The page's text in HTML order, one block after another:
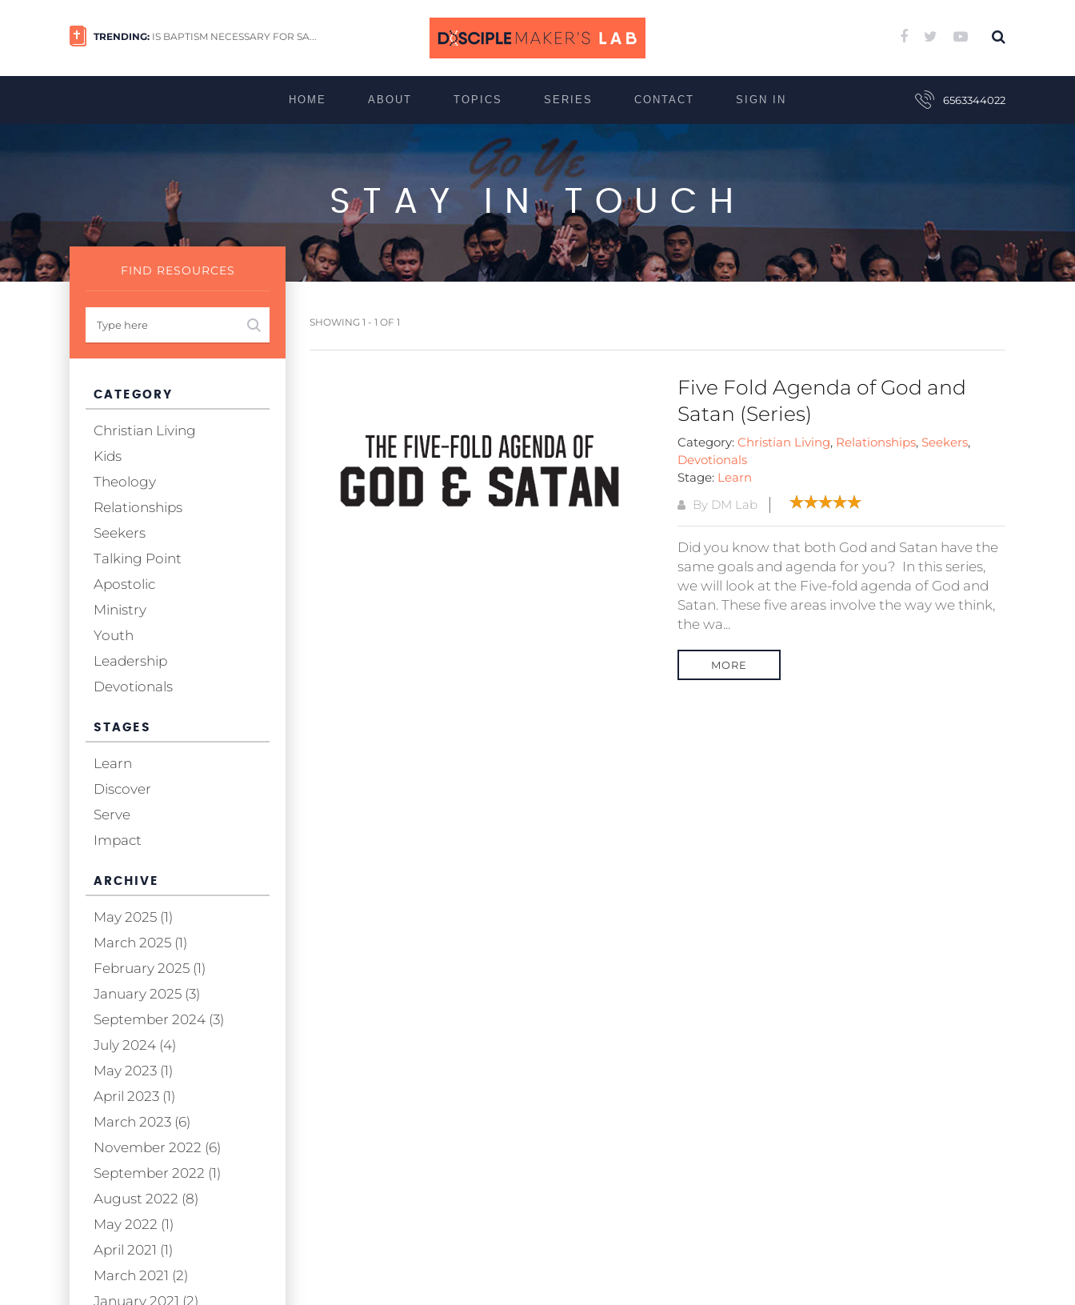
TRENDING: IS BAPTISM NECESSARY FOR SA...
HOME ABOUT TOPICS SERIES CONTACT SIGN IN 6563344022
STAY IN TOUCH
SHOWING 1 - 1 OF 1
Five Fold Agenda of God and
Satan (Series)
Category: Christian Living, Relationships, Seekers,
Devotionals
Stage: Learn
By DM Lab
Did you know that both God and Satan have the
same goals and agenda for you? In this series,
we will look at the Five-fold agenda of God and
Satan. These five areas involve the way we think,
the wa...
MORE
FIND RESOURCES
CATEGORY
Christian Living
Kids
Theology
Relationships
Seekers
Talking Point
Apostolic
Ministry
Youth
Leadership
Devotionals
STAGES
Learn
Discover
Serve
Impact
ARCHIVE
May 2025 (1)
March 2025 (1)
February 2025 (1)
January 2025 (3)
September 2024 (3)
July 2024 (4)
May 2023 (1)
April 2023 (1)
March 2023 (6)
November 2022 (6)
September 2022 (1)
August 2022 (8)
May 2022 (1)
April 2021 (1)
March 2021 (2)
January 2021 (2)